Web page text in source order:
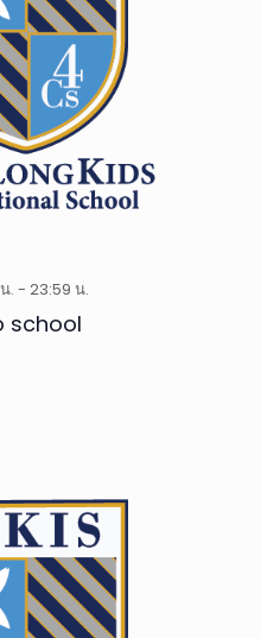
. - 23:59 น.
school